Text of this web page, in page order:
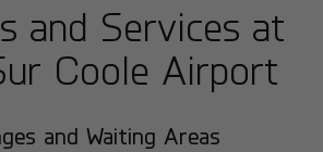
and Services at
Coole Airport
and Waiting Areas